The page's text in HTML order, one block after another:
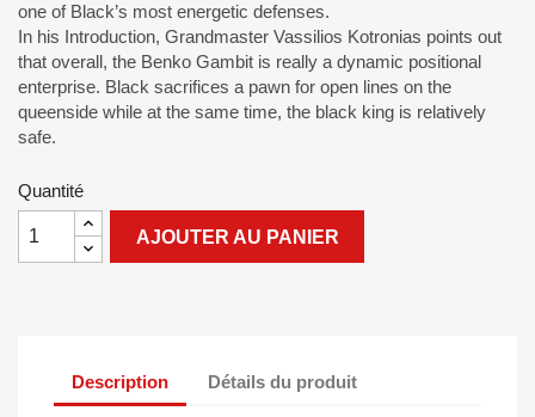
one of Black’s most energetic defenses.
In his Introduction, Grandmaster Vassilios Kotronias points out
that overall, the Benko Gambit is really a dynamic positional
enterprise. Black sacrifices a pawn for open lines on the
queenside while at the same time, the black king is relatively
safe.
Quantité
AJOUTER AU PANIER
Description Détails du produit